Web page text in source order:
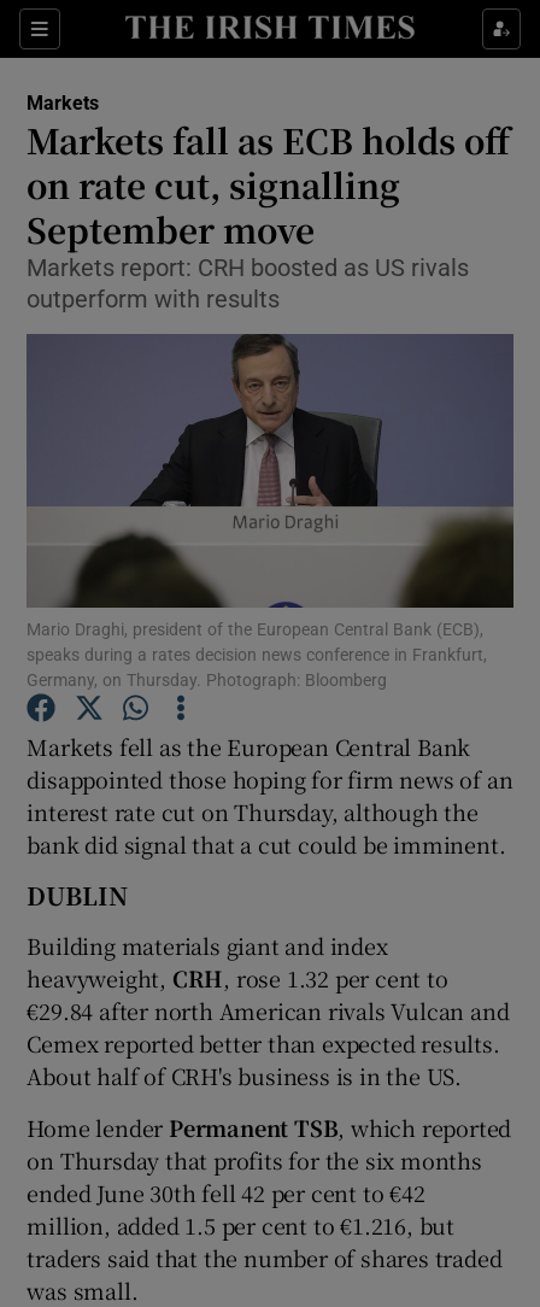
Sections
Show Food sub sections
Show Life & Style sub sections
Show Culture sub sections
Show Environment sub sections
Show Science sub sections
Show Motors sub sections
Show Podcasts sub sections
Show Gaeilge sub sections
Show History sub sections
Show Sponsored sub sections
Markets
Markets fall as ECB holds off
on rate cut, signalling
September move
Markets report: CRH boosted as US rivals
outperform with results
Mario Draghi, president of the European Central Bank (ECB),
speaks during a rates decision news conference in Frankfurt,
Germany, on Thursday. Photograph: Bloomberg
Markets fell as the European Central Bank
disappointed those hoping for firm news of an
interest rate cut on Thursday, although the
bank did signal that a cut could be imminent.
DUBLIN
Building materials giant and index
heavyweight, CRH, rose 1.32 per cent to
€29.84 after north American rivals Vulcan and
Cemex reported better than expected results.
About half of CRH's business is in the US.
Home lender Permanent TSB, which reported
on Thursday that profits for the six months
ended June 30th fell 42 per cent to €42
million, added 1.5 per cent to €1.216, but
traders said that the number of shares traded
was small.